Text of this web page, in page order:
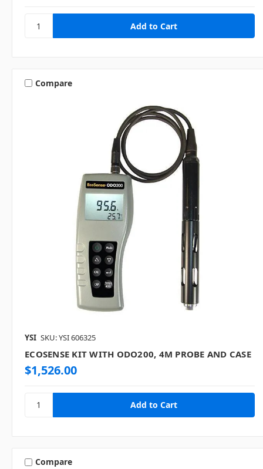
Compare
YSI SKU: YSI 606325
ECOSENSE KIT WITH ODO200, 4M PROBE AND CASE
$1,526.00
Compare